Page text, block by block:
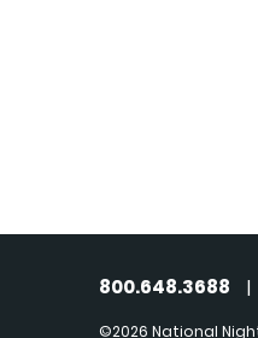
800.648.3688 |
©2026 National